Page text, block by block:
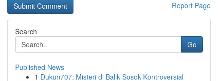
Report Page
Search
Go
Published News
1 Dukun707: Misteri di Balik Sosok Kontroversial